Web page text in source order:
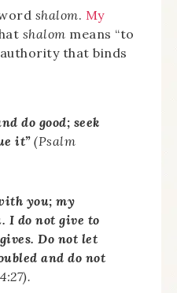
shalom. My
shalom means “to
that binds
do good; seek
it”(Psalm
you; my
I do not give to
Do not let
and do not